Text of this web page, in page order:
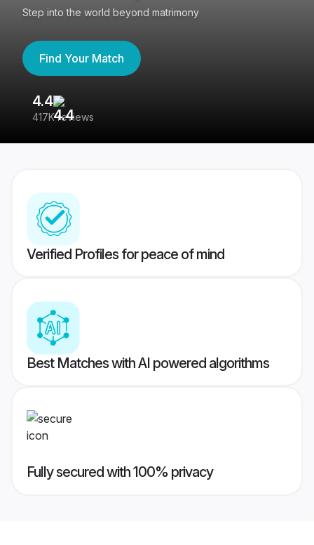
Step into the world beyond matrimony
Find Your Match
4.4
417K reviews
Verified Profiles for peace of mind
Best Matches with AI powered algorithms
Fully secured with 100% privacy